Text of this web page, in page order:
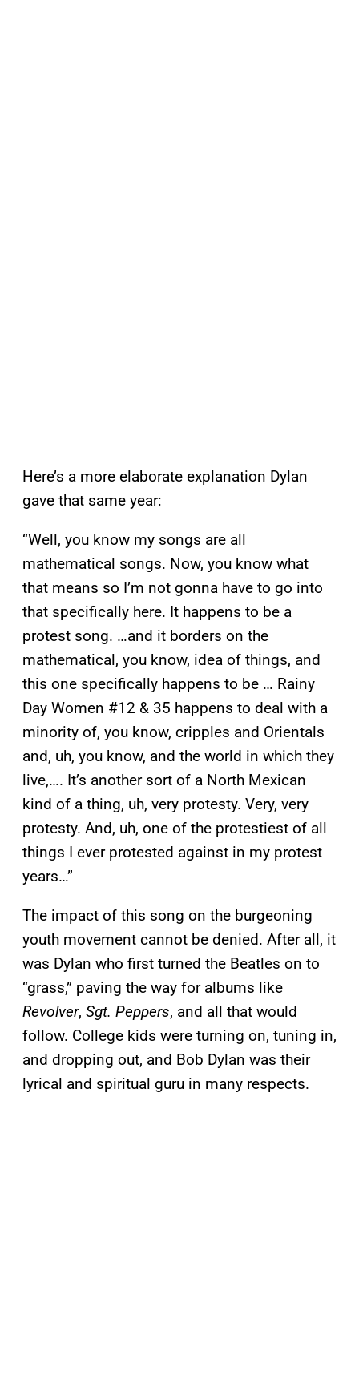
Here’s a more elaborate explanation Dylan
gave that same year:
“Well, you know my songs are all
mathematical songs. Now, you know what
that means so I’m not gonna have to go into
that specifically here. It happens to be a
protest song. …and it borders on the
mathematical, you know, idea of things, and
this one specifically happens to be … Rainy
Day Women #12 & 35 happens to deal with a
minority of, you know, cripples and Orientals
and, uh, you know, and the world in which they
live,…. It’s another sort of a North Mexican
kind of a thing, uh, very protesty. Very, very
protesty. And, uh, one of the protestiest of all
things I ever protested against in my protest
years…”
The impact of this song on the burgeoning
youth movement cannot be denied. After all, it
was Dylan who first turned the Beatles on to
“grass,” paving the way for albums like
Revolver, Sgt. Peppers, and all that would
follow. College kids were turning on, tuning in,
and dropping out, and Bob Dylan was their
lyrical and spiritual guru in many respects.